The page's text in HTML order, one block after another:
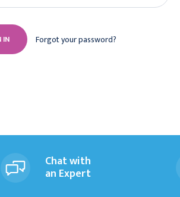
Forgot your password?
Chat with
an Expert